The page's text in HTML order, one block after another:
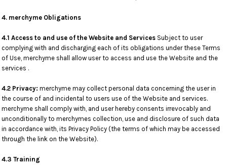
4. merchyme Obligations
4.1 Access to and use of the Website and Services Subject to user
complying with and discharging each of its obligations under these Terms
of Use, merchyme shall allow user to access and use the Website and the
services .
4.2 Privacy: merchyme may collect personal data concerning the user in
the course of and incidental to users use of the Website and services.
merchyme shall comply with, and user hereby consents irrevocably and
unconditionally to merchymes collection, use and disclosure of such data
in accordance with, its Privacy Policy (the terms of which may be accessed
through the link on the Website).
4.3 Training